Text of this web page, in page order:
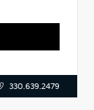
330.639.2479